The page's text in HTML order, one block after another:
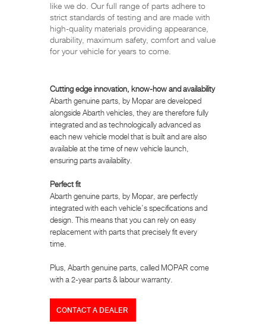
like we do. Our full range of parts adhere to
strict standards of testing and are made with
high-quality materials providing appearance,
durability, maximum safety, comfort and value
for your vehicle for years to come.
Cutting edge innovation, know-how and availability
Abarth genuine parts, by Mopar are developed
alongside Abarth vehicles, they are therefore fully
integrated and as technologically advanced as
each new vehicle model that is built and are also
available at the time of new vehicle launch,
ensuring parts availability.
Perfect fit
Abarth genuine parts, by Mopar, are perfectly
integrated with each vehicle’s specifications and
design. This means that you can rely on easy
replacement with parts that precisely fit every
time.
Plus, Abarth genuine parts, called MOPAR come
with a 2-year parts & labour warranty.
CONTACT A DEALER